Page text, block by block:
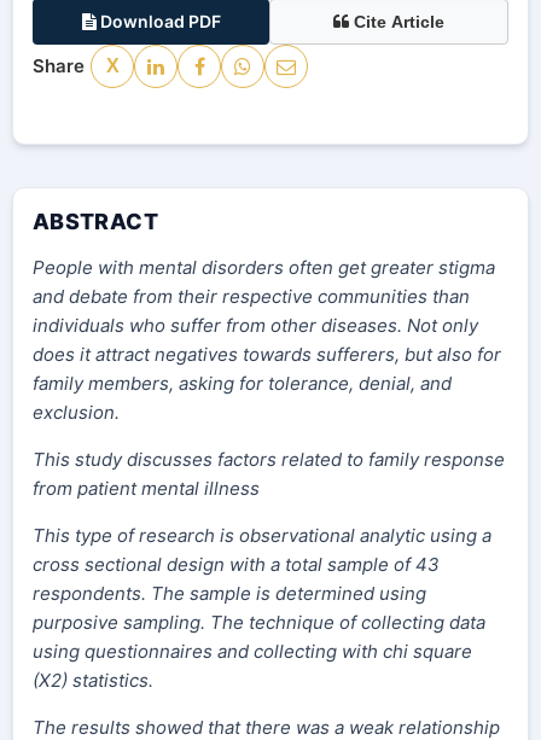
Download PDF Cite Article
Share X
ABSTRACT
People with mental disorders often get greater stigma
and debate from their respective communities than
individuals who suffer from other diseases. Not only
does it attract negatives towards sufferers, but also for
family members, asking for tolerance, denial, and
exclusion.
This study discusses factors related to family response
from patient mental illness
This type of research is observational analytic using a
cross sectional design with a total sample of 43
respondents. The sample is determined using
purposive sampling. The technique of collecting data
using questionnaires and collecting with chi square
(X2) statistics.
The results showed that there was a weak relationship